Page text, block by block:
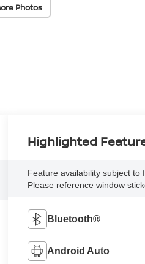
Photos
Highlighted
Feature availability subject to
Please reference window
Bluetooth®
Android Auto